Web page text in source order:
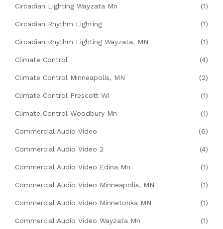
Circadian Lighting Wayzata Mn (1)
Circadian Rhythm Lighting (1)
Circadian Rhythm Lighting Wayzata, MN (1)
Climate Control (4)
Climate Control Minneapolis, MN (2)
Climate Control Prescott Wi (1)
Climate Control Woodbury Mn (1)
Commercial Audio Video (6)
Commercial Audio Video 2 (4)
Commercial Audio Video Edina Mn (1)
Commercial Audio Video Minneapolis, MN (1)
Commercial Audio Video Minnetonka MN (1)
Commercial Audio Video Wayzata Mn (1)